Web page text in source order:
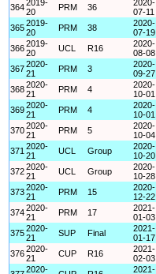
3642019-
20
PRM 36
2020-
07-11
3652019-
20
PRM 38
2020-
07-19
3662019-
20
UCL R16
2020-
08-08
3672020-
21
PRM 3
2020-
09-27
3682020-
21
PRM 4
2020-
10-01
3692020-
21
PRM 4
2020-
10-01
3702020-
21
PRM 5
2020-
10-04
371 2020-
21
UCL Group
2020-
10-20
3722020-
21
UCL Group
2020-
10-28
3732020-
21
PRM 15
2020-
12-22
3742020-
21
PRM 17
2021-
01-03
3752020-
21
SUP Final
2021-
01-17
3762020-
21
CUP R16
2021-
02-03
2020-
2021-